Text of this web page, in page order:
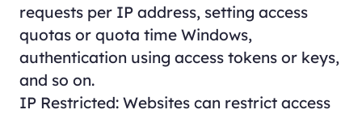
requests per IP address, setting access
quotas or quota time Windows,
authentication using access tokens or keys,
and so on.
IP Restricted: Websites can restrict access